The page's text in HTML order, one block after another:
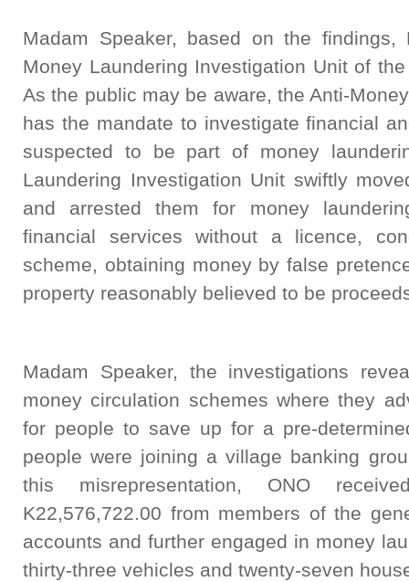
Madam Speaker, based on the
Money Laundering Investigation Unit of
As the public may be aware, the Anti-
has the mandate to investigate financial
suspected to be part of money
Laundering Investigation Unit swiftly
and arrested them for money
financial services without a licence,
scheme, obtaining money by false
property reasonably believed to be
Madam Speaker, the investigations
money circulation schemes where they
for people to save up for a pre-
people were joining a village banking
this misrepresentation, ONO
K22,576,722.00 from members of the
accounts and further engaged in money
thirty-three vehicles and twenty-seven